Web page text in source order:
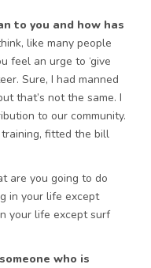
to you and how has
like many people
feel an urge to ‘give
Sure, I had manned
that’s not the same. I
to our community.
fitted the bill
are you going to do
in your life except
your life except surf
who is